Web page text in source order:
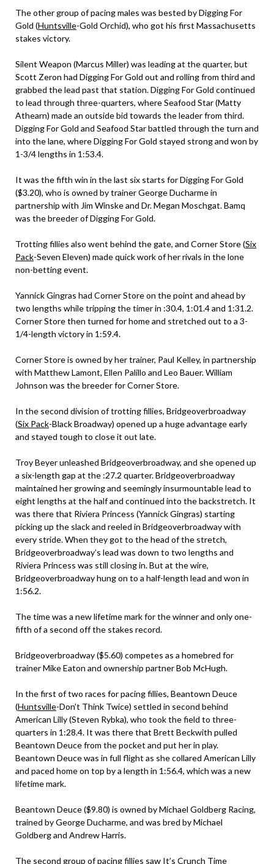
The other group of pacing males was bested by Digging For
Gold (Huntsville-Gold Orchid), who got his first Massachusetts
stakes victory.
Silent Weapon (Marcus Miller) was leading at the quarter, but
Scott Zeron had Digging For Gold out and rolling from third and
grabbed the lead past that station. Digging For Gold continued
to lead through three-quarters, where Seafood Star (Matty
Athearn) made an outside bid towards the leader from third.
Digging For Gold and Seafood Star battled through the turn and
into the lane, where Digging For Gold stayed strong and won by
1-3/4 lengths in 1:53.4.
It was the fifth win in the last six starts for Digging For Gold
($3.20), who is owned by trainer George Ducharme in
partnership with Jim Winske and Dr. Megan Moschgat. Bamq
was the breeder of Digging For Gold.
Trotting fillies also went behind the gate, and Corner Store (Six
Pack-Seven Eleven) made quick work of her rivals in the lone
non-betting event.
Yannick Gingras had Corner Store on the point and ahead by
two lengths while tripping the timer in :30.4, 1:01.4 and 1:31.2.
Corner Store then turned for home and stretched out to a 3-
1/4-length victory in 1:59.4.
Corner Store is owned by her trainer, Paul Kelley, in partnership
with Matthew Lamont, Ellen Palillo and Leo Bauer. William
Johnson was the breeder for Corner Store.
In the second division of trotting fillies, Bridgeoverbroadway
(Six Pack-Black Broadway) opened up a huge advantage early
and stayed tough to close it out late.
Troy Beyer unleashed Bridgeoverbroadway, and she opened up
a six-length gap at the :27.2 quarter. Bridgeoverbroadway
maintained her growing and seemingly insurmountable lead to
eight lengths at the half and continued into the backstretch. It
was there that Riviera Princess (Yannick Gingras) starting
picking up the slack and reeled in Bridgeoverbroadway with
every stride. When they got to the head of the stretch,
Bridgeoverbroadway’s lead was down to two lengths and
Riviera Princess was still closing in. But at the wire,
Bridgeoverbroadway hung on to a half-length lead and won in
1:56.2.
The time was a new lifetime mark for the winner and only one-
fifth of a second off the stakes record.
Bridgeoverbroadway ($5.60) competes as a homebred for
trainer Mike Eaton and ownership partner Bob McHugh.
In the first of two races for pacing fillies, Beantown Deuce
(Huntsville-Don’t Think Twice) settled in second behind
American Lilly (Steven Rybka), who took the field to three-
quarters in 1:28.4. It was there that Brett Beckwith pulled
Beantown Deuce from the pocket and put her in play.
Beantown Deuce was in full flight as she collared American Lilly
and paced home on top by a length in 1:56.4, which was a new
lifetime mark.
Beantown Deuce ($9.80) is owned by Michael Goldberg Racing,
trained by George Ducharme, and was bred by Michael
Goldberg and Andrew Harris.
The second group of pacing fillies saw It’s Crunch Time